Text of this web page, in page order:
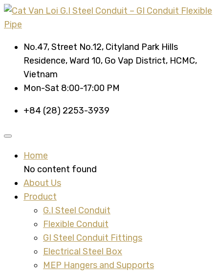
No.47, Street No.12, Cityland Park Hills
Residence, Ward 10, Go Vap District, HCMC,
Vietnam
Mon-Sat 8:00-17:00 PM
+84 (28) 2253-3939
Home
No content found
About Us
Product
G.I Steel Conduit
Flexible Conduit
GI Steel Conduit Fittings
Electrical Steel Box
MEP Hangers and Supports